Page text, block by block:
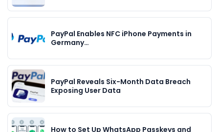
PayPal Enables NFC iPhone Payments in
Germany…
PayPal Reveals Six-Month Data Breach
Exposing User Data
How to Set Up WhatsApp Passkeys and